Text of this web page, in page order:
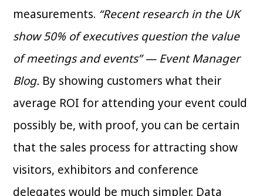
measurements. “Recent research in the UK
show 50% of executives question the value
of meetings and events” — Event Manager
Blog. By showing customers what their
average ROI for attending your event could
possibly be, with proof, you can be certain
that the sales process for attracting show
visitors, exhibitors and conference
delegates would be much simpler. Data